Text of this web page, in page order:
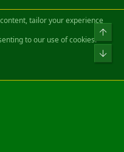
XenForo Ltd.
tailor your experience
to our use of cookies.
Top